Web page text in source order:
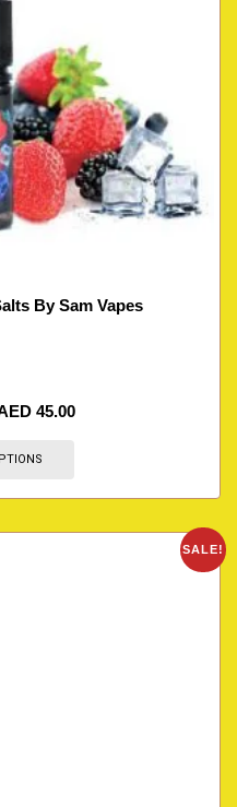
By Sam Vapes
45.00
SALE!